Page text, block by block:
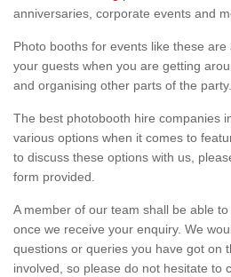
anniversaries, corporate events and
Photo booths for events like these
your guests when you are getting
and organising other parts of the party.
The best photobooth hire companies
various options when it comes to
to discuss these options with us,
form provided.
A member of our team shall be able
once we receive your enquiry. We
questions or queries you have got on
involved, so please do not hesitate to